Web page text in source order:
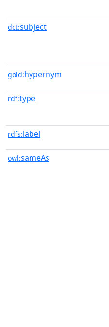
dct:subject
gold:hypernym
rdf:type
rdfs:label
owl:sameAs